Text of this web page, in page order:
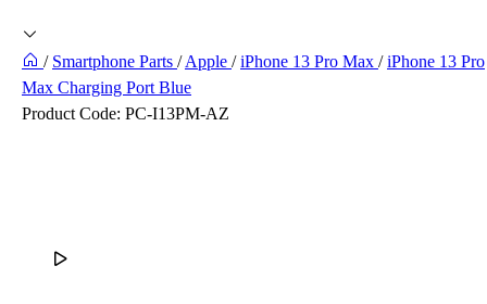
/ Smartphone Parts /Apple / iPhone 13 Pro Max / iPhone 13 Pro
Max Charging Port Blue
Product Code: PC-I13PM-AZ